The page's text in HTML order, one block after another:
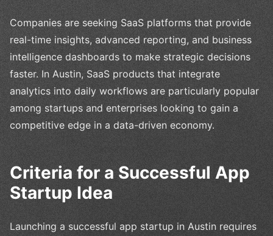
Companies are seeking SaaS platforms that provide
real-time insights, advanced reporting, and business
intelligence dashboards to make strategic decisions
faster. In Austin, SaaS products that integrate
analytics into daily workflows are particularly popular
among startups and enterprises looking to gain a
competitive edge in a data-driven economy.
Criteria for a Successful App
Startup Idea
Launching a successful app startup in Austin requires